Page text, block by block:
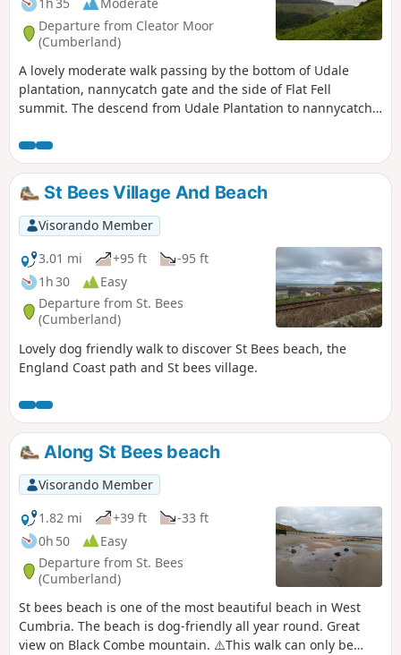
1h 35
Moderate
Departure from Cleator Moor
(Cumberland)
A lovely moderate walk passing by the bottom of Udale
plantation, nannycatch gate and the side of Flat Fell
summit. The descend from Udale Plantation to nannycatch
St Bees Village And Beach
Visorando Member
3.01 mi
+95 ft
-95 ft
1h 30
Easy
Departure from St. Bees
(Cumberland)
Lovely dog friendly walk to discover St Bees beach, the
England Coast path and St bees village.
Along St Bees beach
Visorando Member
1.82 mi
+39 ft
-33 ft
0h 50
Easy
Departure from St. Bees
(Cumberland)
St bees beach is one of the most beautiful beach in West
Cumbria. The beach is dog-friendly all year round. Great
view on Black Combe mountain. ⚠️This walk can only be